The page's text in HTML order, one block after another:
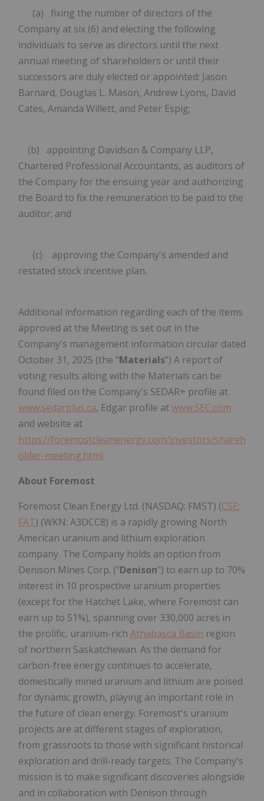
(a) fixing the number of directors of the
Company at six (6) and electing the following
individuals to serve as directors until the next
annual meeting of shareholders or until their
successors are duly elected or appointed: Jason
Barnard, Douglas L. Mason, Andrew Lyons, David
Cates, Amanda Willett, and Peter Espig;
(b) appointing Davidson & Company LLP,
Chartered Professional Accountants, as auditors of
the Company for the ensuing year and authorizing
the Board to fix the remuneration to be paid to the
auditor; and
(c) approving the Company's amended and
restated stock incentive plan.
Additional information regarding each of the items
approved at the Meeting is set out in the
Company's management information circular dated
October 31, 2025 (the "Materials") A report of
voting results along with the Materials can be
found filed on the Company's SEDAR+ profile at
www.sedarplus.ca, Edgar profile atwww.SEC.com
and website at
https://foremostcleanenergy.com/investors/shareh
older-meeting.html.
About Foremost
Foremost Clean Energy Ltd. (NASDAQ: FMST) (CSE:
FAT) (WKN: A3DCC8) is a rapidly growing North
American uranium and lithium exploration
company. The Company holds an option from
Denison Mines Corp. ("Denison") to earn up to 70%
interest in 10 prospective uranium properties
(except for the Hatchet Lake, where Foremost can
earn up to 51%), spanning over 330,000 acres in
the prolific, uranium-rich Athabasca Basin region
of northern Saskatchewan. As the demand for
carbon-free energy continues to accelerate,
domestically mined uranium and lithium are poised
for dynamic growth, playing an important role in
the future of clean energy. Foremost's uranium
projects are at different stages of exploration,
from grassroots to those with significant historical
exploration and drill-ready targets. The Company's
mission is to make significant discoveries alongside
and in collaboration with Denison through